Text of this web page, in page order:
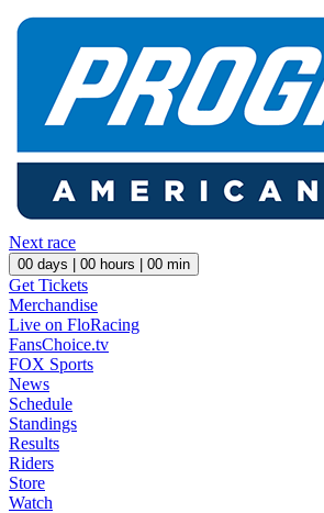
Next race
00 days | 00 hours | 00 min
Get Tickets
Merchandise
Live on FloRacing
FansChoice.tv
FOX Sports
News
Schedule
Standings
Results
Riders
Store
Watch